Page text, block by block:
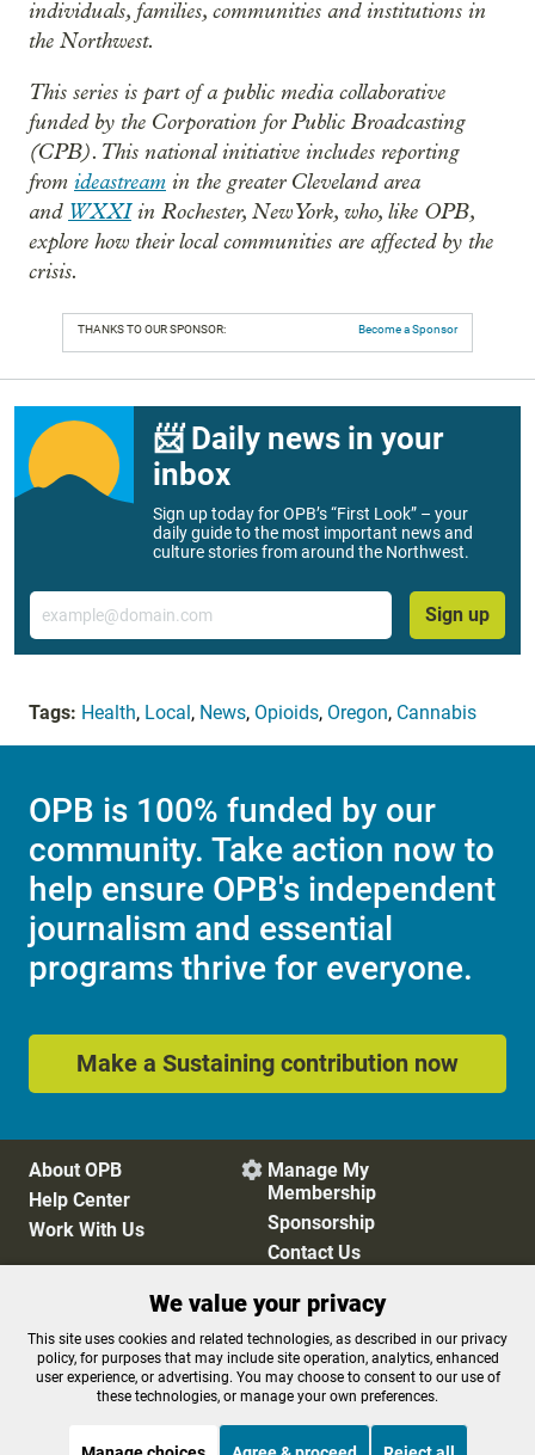
individuals, families, communities and institutions in
the Northwest.
This series is part of a public media collaborative
funded by the Corporation for Public Broadcasting
(CPB). This national initiative includes reporting
from ideastream in the greater Cleveland area
and WXXIin Rochester, New York, who, like OPB,
explore how their local communities are affected by the
crisis.
THANKS TO OUR SPONSOR: Become a Sponsor
📨 Daily news in your
inbox
Sign up today for OPB’s “First Look” – your
daily guide to the most important news and
culture stories from around the Northwest.
Email
Sign up
Tags: Health, Local, News, Opioids, Oregon, Cannabis
OPB is 100% funded by our
community. Take action now to
help ensure OPB's independent
journalism and essential
programs thrive for everyone.
Make a Sustaining contribution now
About OPB
Help Center
Work With Us
 Manage My
Membership
Sponsorship
Contact Us
Privacy Policy
Cookie Preferences
FCC Public Files
FCC Applications
Terms of Use
Editorial Policy
We value your privacy
This site uses cookies and related technologies, as described in our privacy
policy, for purposes that may include site operation, analytics, enhanced
user experience, or advertising. You may choose to consent to our use of
these technologies, or manage your own preferences.